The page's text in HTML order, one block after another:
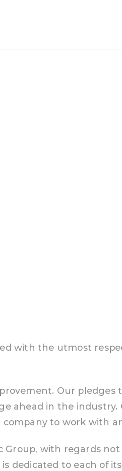
with the utmost
Our pledges
ahead in the industry.
to work with
Group, with regards
dedicated to each of